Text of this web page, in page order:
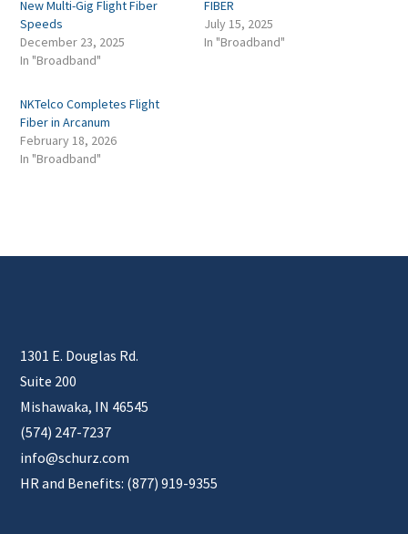
New Multi-Gig Flight Fiber
Speeds
December 23, 2025
In "Broadband"
FIBER
July 15, 2025
In "Broadband"
NKTelco Completes Flight
Fiber in Arcanum
February 18, 2026
In "Broadband"
1301 E. Douglas Rd.
Suite 200
Mishawaka, IN 46545
(574) 247-7237
info@schurz.com
HR and Benefits: (877) 919-9355